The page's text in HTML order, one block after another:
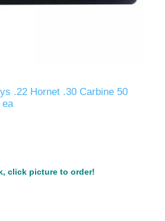
.22 Hornet .30 Carbine 50
ea
click picture to order!